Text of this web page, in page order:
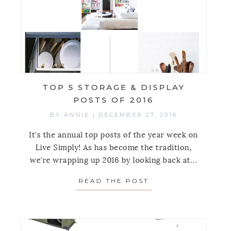
TOP 5 STORAGE & DISPLAY
POSTS OF 2016
BY ANNIE | DECEMBER 27, 2016
It's the annual top posts of the year week on
Live Simply! As has become the tradition,
we're wrapping up 2016 by looking back at...
READ THE POST